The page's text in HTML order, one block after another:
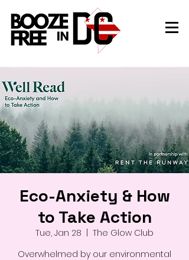
Eco-Anxiety & How
to Take Action
Tue, Jan 28
The Glow Club
Overwhelmed by our environmental